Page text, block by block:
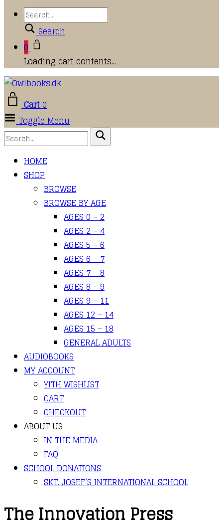
Search
0
Loading cart contents...
Cart0
Toggle Menu
HOME
SHOP
BROWSE
BROWSE BY AGE
AGES 0 – 2
AGES 2 – 4
AGES 5 – 6
AGES 6 – 7
AGES 7 – 8
AGES 8 – 9
AGES 9 – 11
AGES 12 – 14
AGES 15 – 18
GENERAL ADULTS
AUDIOBOOKS
MY ACCOUNT
YITH WISHLIST
CART
CHECKOUT
ABOUT US
IN THE MEDIA
FAQ
SCHOOL DONATIONS
SKT. JOSEF’S INTERNATIONAL SCHOOL
The Innovation Press